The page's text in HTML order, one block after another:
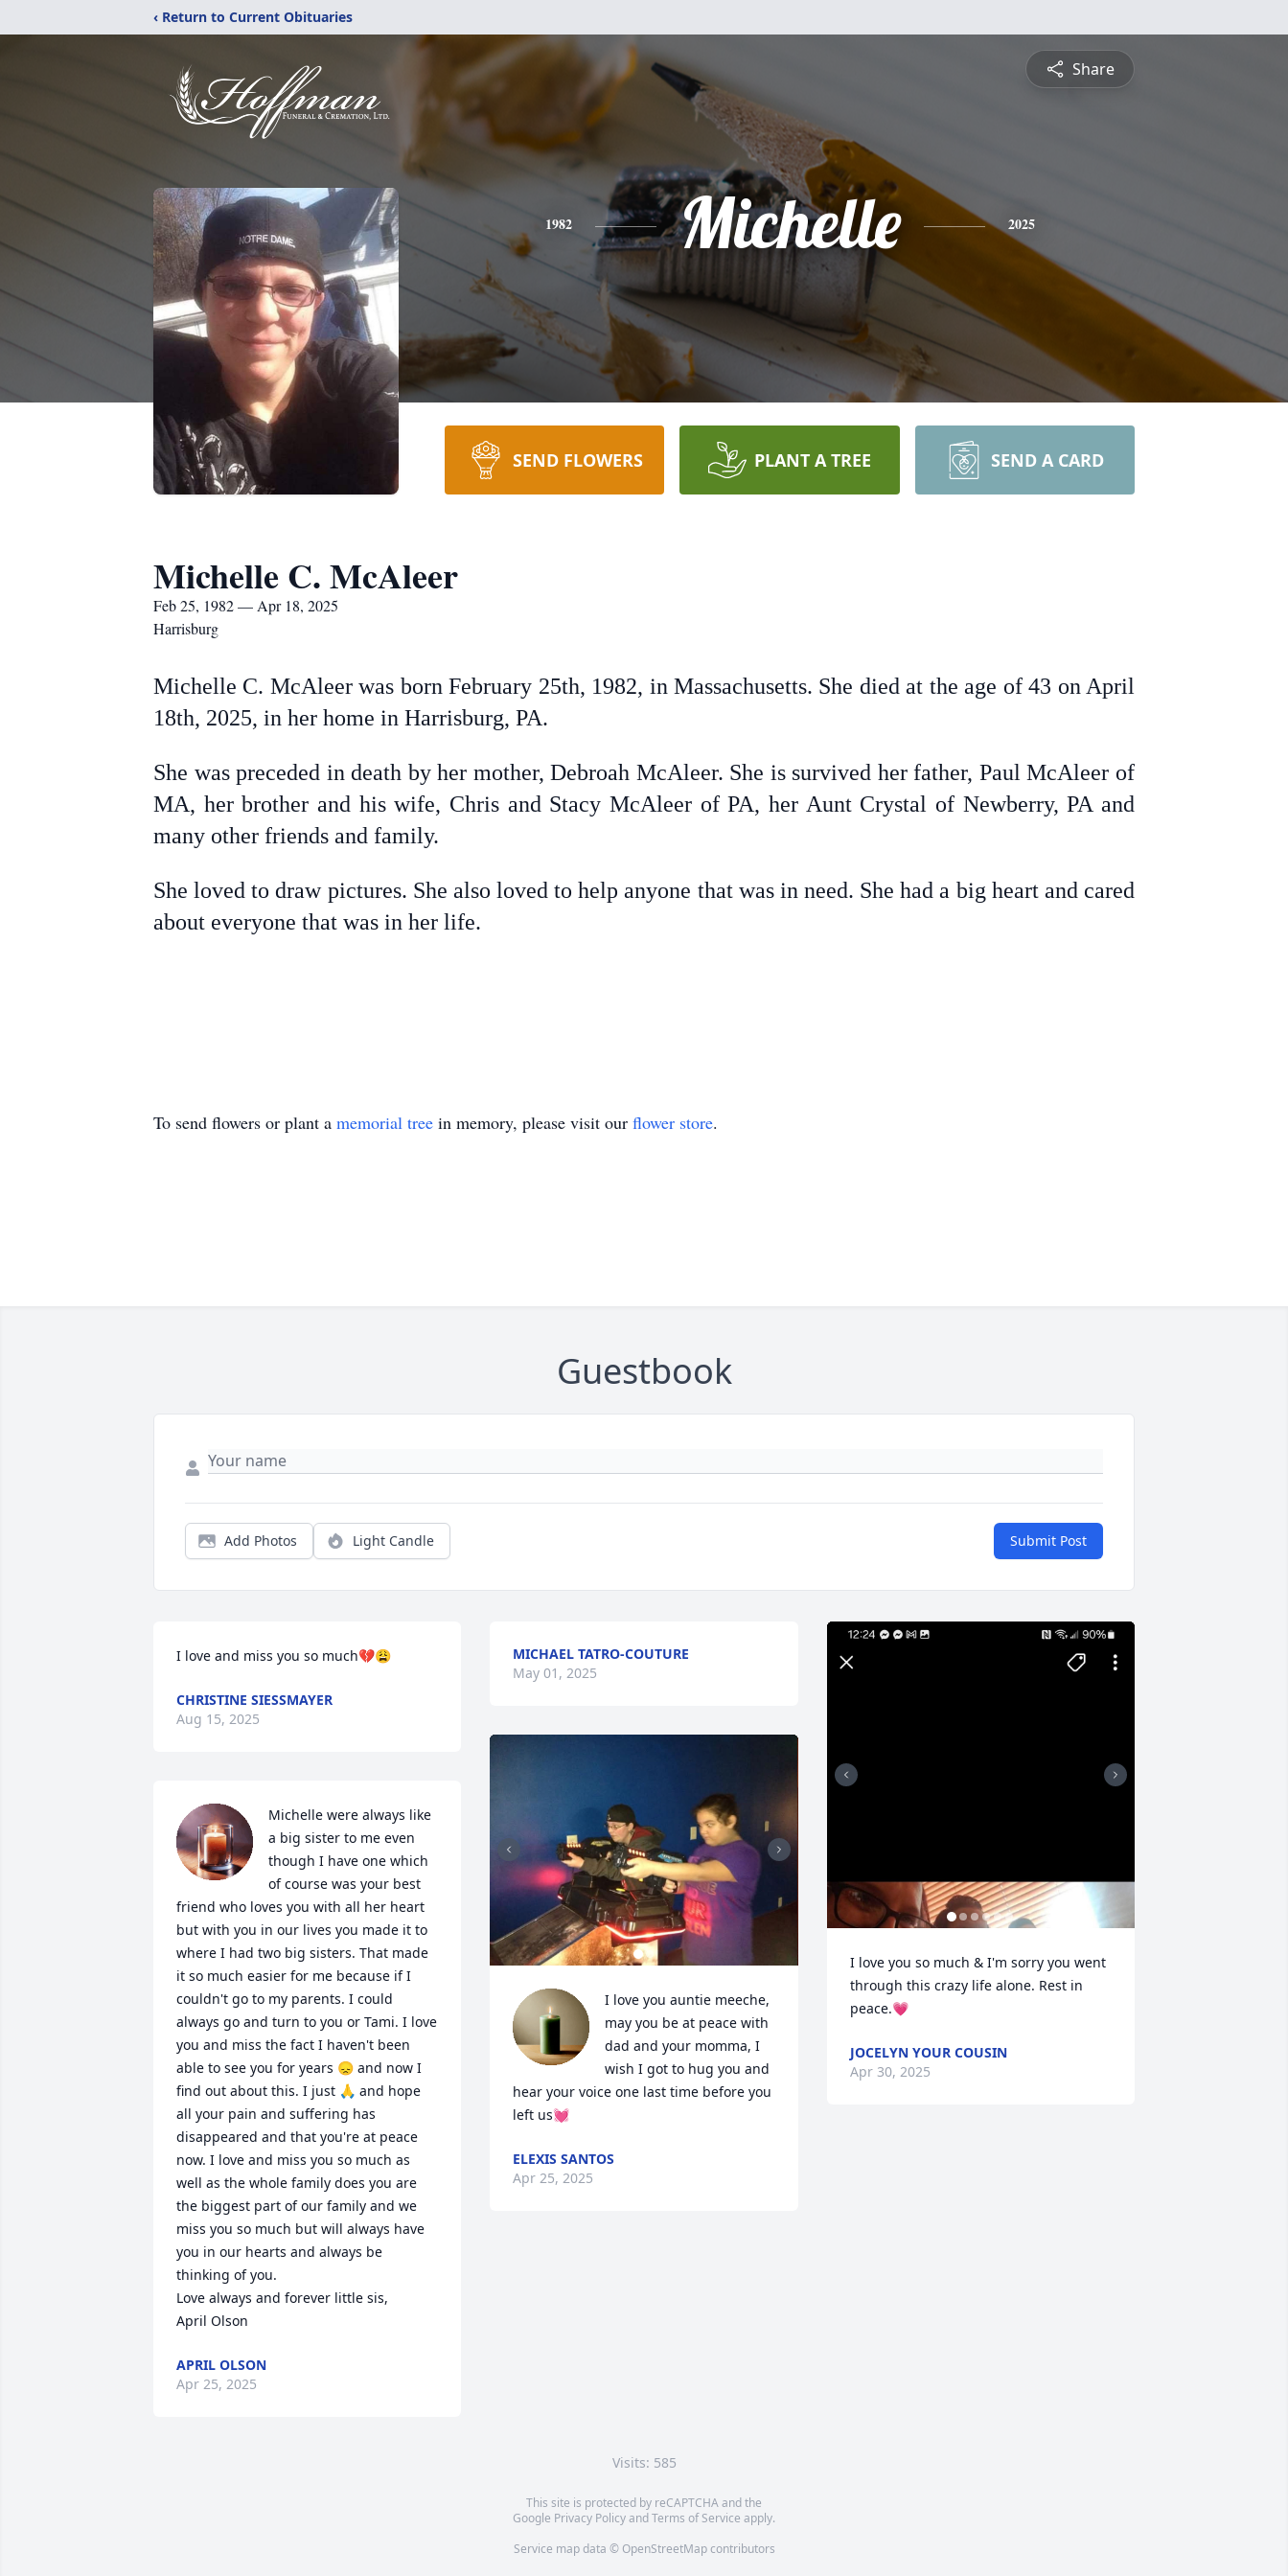
‹ Return to Current Obituaries
Share
1982 Michelle 2025
SEND FLOWERS PLANT A TREE SEND A CARD
Michelle C. McAleer
Feb 25, 1982 — Apr 18, 2025
Harrisburg
Michelle C. McAleer was born February 25th, 1982, in Massachusetts. She died at the age of 43 on April
18th, 2025, in her home in Harrisburg, PA.
She was preceded in death by her mother, Debroah McAleer. She is survived her father, Paul McAleer of
MA, her brother and his wife, Chris and Stacy McAleer of PA, her Aunt Crystal of Newberry, PA and
many other friends and family.
She loved to draw pictures. She also loved to help anyone that was in need. She had a big heart and cared
about everyone that was in her life.
To send flowers or plant a memorial tree in memory, please visit our flower store.
Guestbook
Add Photos Light Candle Submit Post
I love and miss you so much💔😩
CHRISTINE SIESSMAYER
Aug 15, 2025
Michelle were always like
a big sister to me even
though I have one which
of course was your best
friend who loves you with all her heart
but with you in our lives you made it to
where I had two big sisters. That made
it so much easier for me because if I
couldn't go to my parents. I could
always go and turn to you or Tami. I love
you and miss the fact I haven't been
able to see you for years 😞 and now I
find out about this. I just 🙏 and hope
all your pain and suffering has
disappeared and that you're at peace
now. I love and miss you so much as
well as the whole family does you are
the biggest part of our family and we
miss you so much but will always have
you in our hearts and always be
thinking of you.
Love always and forever little sis,
April Olson
APRIL OLSON
Apr 25, 2025
MICHAEL TATRO-COUTURE
May 01, 2025
I love you auntie meeche,
may you be at peace with
dad and your momma, I
wish I got to hug you and
hear your voice one last time before you
left us💓
ELEXIS SANTOS
Apr 25, 2025
I love you so much & I'm sorry you went
through this crazy life alone. Rest in
peace.💗
JOCELYN YOUR COUSIN
Apr 30, 2025
Visits: 585
This site is protected by reCAPTCHA and the
Google Privacy PolicyandTerms of Service apply.
Service map data © OpenStreetMapcontributors